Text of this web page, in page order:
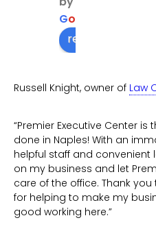
Go
review us on
Russell Knight, owner of Law
“Premier Executive Center
done in Naples! With an
helpful staff and convenient
on my business and let
care of the office. Thank
for helping to make my
good working here.”